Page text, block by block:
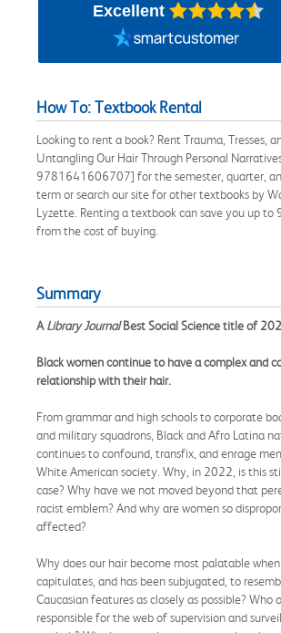
Excellent
How To: Textbook Rental
Looking to rent a book? Rent Trauma, Tresses,
Untangling Our Hair Through Personal
9781641606707] for the semester, quarter,
term or search our site for other textbooks by
Lyzette. Renting a textbook can save you up to
from the cost of buying.
Summary
ALibrary JournalBest Social Science title of
Black women continue to have a complex and
relationship with their hair.
From grammar and high schools to corporate
and military squadrons, Black and Afro Latina
continues to confound, transfix, and enrage
White American society. Why, in 2022, is this
case? Why have we not moved beyond that
racist emblem? And why are women so
affected?
Why does our hair become most palatable
capitulates, and has been subjugated, to
Caucasian features as closely as possible? Who
responsible for the web of supervision and